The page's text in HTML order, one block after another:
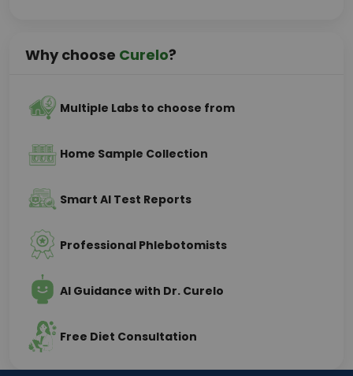
Why choose Curelo?
Multiple Labs to choose from
Home Sample Collection
Smart AI Test Reports
Professional Phlebotomists
AI Guidance with Dr. Curelo
Free Diet Consultation